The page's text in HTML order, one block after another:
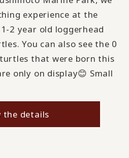
experience at the
2 year old loggerhead
You can also see the 0
that were born this
only on display😊 Small
the details